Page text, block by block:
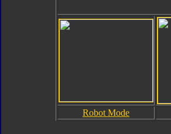
Robot Mode